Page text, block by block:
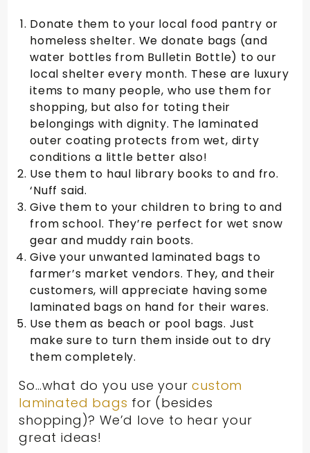
Donate them to your local food pantry or
homeless shelter. We donate bags (and
water bottles from Bulletin Bottle) to our
local shelter every month. These are luxury
items to many people, who use them for
shopping, but also for toting their
belongings with dignity. The laminated
outer coating protects from wet, dirty
conditions a little better also!
Use them to haul library books to and fro.
‘Nuff said.
Give them to your children to bring to and
from school. They’re perfect for wet snow
gear and muddy rain boots.
Give your unwanted laminated bags to
farmer’s market vendors. They, and their
customers, will appreciate having some
laminated bags on hand for their wares.
Use them as beach or pool bags. Just
make sure to turn them inside out to dry
them completely.
So…what do you use yourcustom
laminated bags for (besides
shopping)? We’d love to hear your
great ideas!